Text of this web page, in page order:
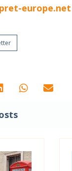
europe.net